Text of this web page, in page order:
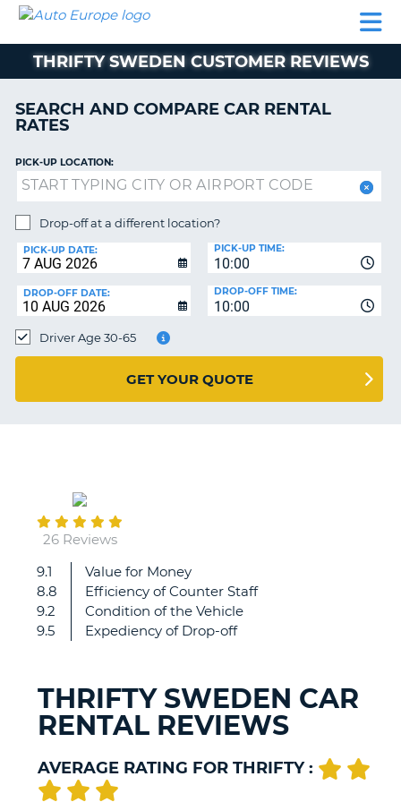
CAR
MOTORHOME
AUTO
EUROPE
CAR
MOTORHOME
HIRE
PARTNERS
ACCOUNT
MANAGE
BOOKING
EUROPE
THRIFTY SWEDEN CUSTOMER REVIEWS
SEARCH AND COMPARE CAR RENTAL
RATES
PICK-UP LOCATION:
Drop-off at a different location?
PICK-UP DATE:
10:00
PICK-UP TIME:
DROP-OFF DATE:
10:00
DROP-OFF TIME:
Driver Age 30-65
GET YOUR QUOTE
26 Reviews
9.1
8.8
9.2
9.5
Value for Money
Efficiency of Counter Staff
Condition of the Vehicle
Expediency of Drop-off
Very
good!...
just
2
even
better
if...
we
THRIFTY SWEDEN CAR
RENTAL REVIEWS
AVERAGE RATING FOR THRIFTY :